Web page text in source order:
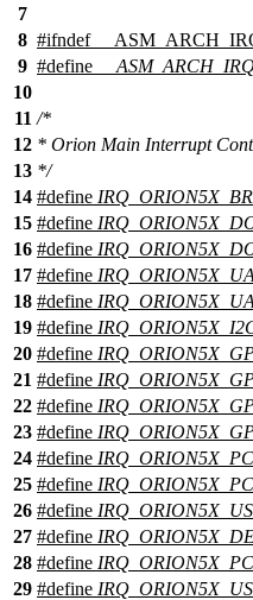
7
8 #ifndef
9 #define
10
11 /*
12 * Orion Main Interrupt
13 */
14 #define
15 #define
16 #define
17 #define
18 #define
19 #define
20 #define
21 #define
22 #define
23 #define
24 #define
25 #define
26 #define
27 #define
28 #define
29 #define